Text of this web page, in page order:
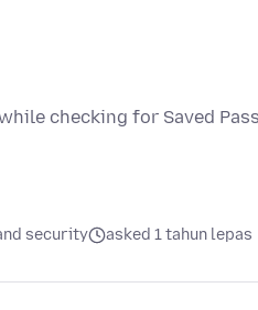
checking for Saved
security asked 1 tahun lepas